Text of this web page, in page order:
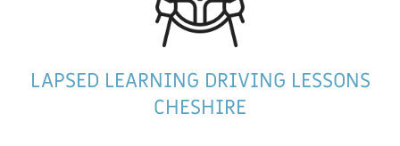
LAPSED LEARNING DRIVING LESSONS
CHESHIRE